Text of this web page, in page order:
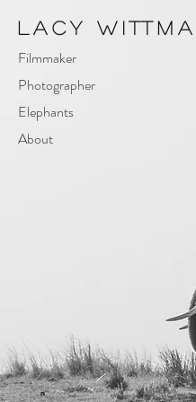
Lacy
Filmmaker
Photographer
Elephants
About